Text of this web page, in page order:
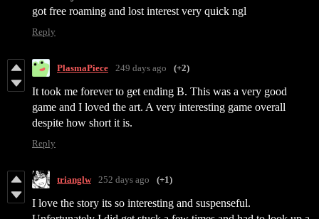
got free roaming and lost interest very quick ngl
Reply
PlasmaPiece 249 days ago (+2)
It took me forever to get ending B. This was a very good
game and I loved the art. A very interesting game overall
despite how short it is.
Reply
trianglw 252 days ago (+1)
I love the story its so interesting and suspenseful.